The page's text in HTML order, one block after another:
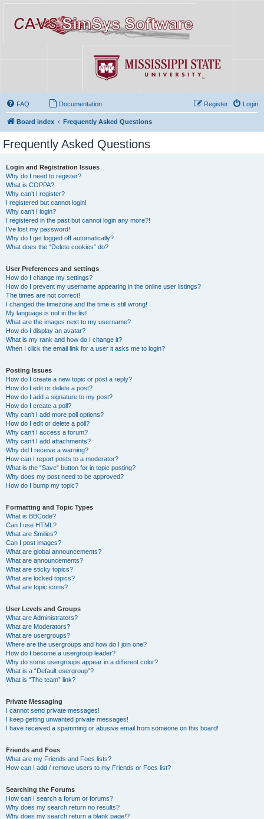
FAQ Documentation Login
Register
Board index Frequently Asked Questions
Frequently Asked Questions
Login and Registration Issues
Why do I need to register?
What is COPPA?
Why can’t I register?
I registered but cannot login!
Why can’t I login?
I registered in the past but cannot login any more?!
I’ve lost my password!
Why do I get logged off automatically?
What does the “Delete cookies” do?
User Preferences and settings
How do I change my settings?
How do I prevent my username appearing in the online user listings?
The times are not correct!
I changed the timezone and the time is still wrong!
My language is not in the list!
What are the images next to my username?
How do I display an avatar?
What is my rank and how do I change it?
When I click the email link for a user it asks me to login?
Posting Issues
How do I create a new topic or post a reply?
How do I edit or delete a post?
How do I add a signature to my post?
How do I create a poll?
Why can’t I add more poll options?
How do I edit or delete a poll?
Why can’t I access a forum?
Why can’t I add attachments?
Why did I receive a warning?
How can I report posts to a moderator?
What is the “Save” button for in topic posting?
Why does my post need to be approved?
How do I bump my topic?
Formatting and Topic Types
What is BBCode?
Can I use HTML?
What are Smilies?
Can I post images?
What are global announcements?
What are announcements?
What are sticky topics?
What are locked topics?
What are topic icons?
User Levels and Groups
What are Administrators?
What are Moderators?
What are usergroups?
Where are the usergroups and how do I join one?
How do I become a usergroup leader?
Why do some usergroups appear in a different color?
What is a “Default usergroup”?
What is “The team” link?
Private Messaging
I cannot send private messages!
I keep getting unwanted private messages!
I have received a spamming or abusive email from someone on this board!
Friends and Foes
What are my Friends and Foes lists?
How can I add / remove users to my Friends or Foes list?
Searching the Forums
How can I search a forum or forums?
Why does my search return no results?
Why does my search return a blank page!?